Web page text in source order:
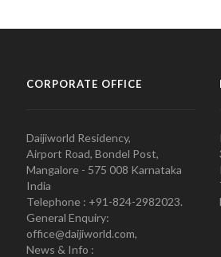
CORPORATE OFFICE
Daijiworld Residency,
Airport Road, Bondel Post,
Mangalore - 575 008 Karnataka
India
Telephone : +91-824-2982023.
General Enquiry:
office@daijiworld.com,
News & Info :